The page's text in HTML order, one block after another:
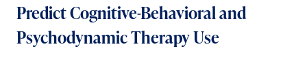
Predict Cognitive-Behavioral and
Psychodynamic Therapy Use